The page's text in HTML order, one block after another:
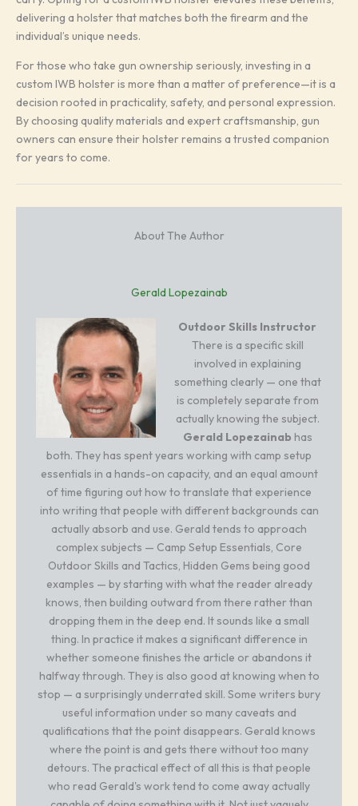
delivering a holster that matches both the firearm and the
individual’s unique needs.
For those who take gun ownership seriously, investing in a
custom IWB holster is more than a matter of preference—it is a
decision rooted in practicality, safety, and personal expression.
By choosing quality materials and expert craftsmanship, gun
owners can ensure their holster remains a trusted companion
for years to come.
About The Author
Gerald Lopezainab
Outdoor Skills Instructor
There is a specific skill
involved in explaining
something clearly — one that
is completely separate from
actually knowing the subject.
Gerald Lopezainab has
both. They has spent years working with camp setup
essentials in a hands-on capacity, and an equal amount
of time figuring out how to translate that experience
into writing that people with different backgrounds can
actually absorb and use. Gerald tends to approach
complex subjects — Camp Setup Essentials, Core
Outdoor Skills and Tactics, Hidden Gems being good
examples — by starting with what the reader already
knows, then building outward from there rather than
dropping them in the deep end. It sounds like a small
thing. In practice it makes a significant difference in
whether someone finishes the article or abandons it
halfway through. They is also good at knowing when to
stop — a surprisingly underrated skill. Some writers bury
useful information under so many caveats and
qualifications that the point disappears. Gerald knows
where the point is and gets there without too many
detours. The practical effect of all this is that people
who read Gerald's work tend to come away actually